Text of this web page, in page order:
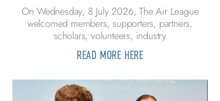
On Wednesday, 8 July 2026, The Air League
welcomed members, supporters, partners,
scholars, volunteers, industry
READ MORE HERE